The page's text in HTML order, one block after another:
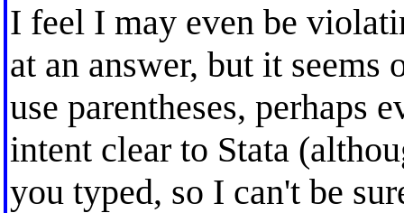
I feel I may even be
at an answer, but it seems
use parentheses, perhaps
intent clear to Stata
you typed, so I can't be